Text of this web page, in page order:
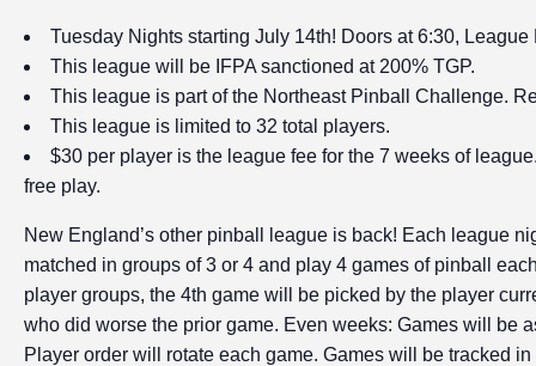
Tuesday Nights starting July 14th! Doors at 6:30, League
This league will be IFPA sanctioned at 200% TGP.
This league is part of the Northeast Pinball Challenge.
This league is limited to 32 total players.
$30 per player is the league fee for the 7 weeks of
free play.
New England’s other pinball league is back! Each league
matched in groups of 3 or 4 and play 4 games of pinball
player groups, the 4th game will be picked by the player
who did worse the prior game. Even weeks: Games will be
Player order will rotate each game. Games will be tracked